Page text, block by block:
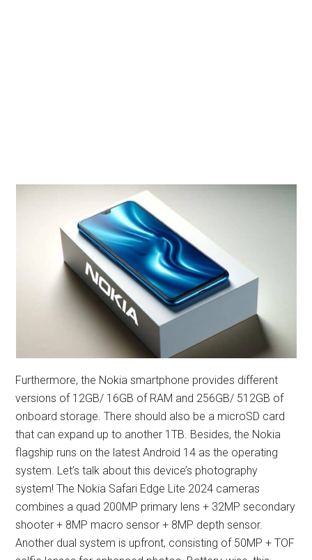
Furthermore, the Nokia smartphone provides different
versions of 12GB/ 16GB of RAM and 256GB/ 512GB of
onboard storage. There should also be a microSD card
that can expand up to another 1TB. Besides, the Nokia
flagship runs on the latest Android 14 as the operating
system. Let’s talk about this device’s photography
system! The Nokia Safari Edge Lite 2024 cameras
combines a quad 200MP primary lens + 32MP secondary
shooter + 8MP macro sensor + 8MP depth sensor.
Another dual system is upfront, consisting of 50MP + TOF